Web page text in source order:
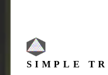
SIMPLE